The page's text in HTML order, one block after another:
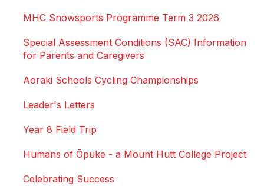
MHC Snowsports Programme Term 3 2026
Special Assessment Conditions (SAC) Information
for Parents and Caregivers
Aoraki Schools Cycling Championships
Leader's Letters
Year 8 Field Trip
Humans of Ōpuke - a Mount Hutt College Project
Celebrating Success